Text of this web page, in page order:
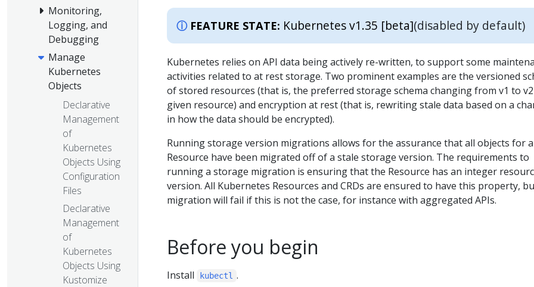
Monitoring,
Logging, and
Debugging
Manage
Kubernetes
Objects
Declarative
Management
of
Kubernetes
Objects Using
Configuration
Files
Declarative
Management
of
Kubernetes
Objects Using
Kustomize
FEATURE STATE: Kubernetes v1.35 [beta](disabled by default)
Kubernetes relies on API data being actively re-written, to support some
activities related to at rest storage. Two prominent examples are the versioned
of stored resources (that is, the preferred storage schema changing from v1 to
given resource) and encryption at rest (that is, rewriting stale data based on a
in how the data should be encrypted).
Running storage version migrations allows for the assurance that all objects for a
Resource have been migrated off of a stale storage version. The requirements to
running a storage migration is ensuring that the Resource has an integer
version. All Kubernetes Resources and CRDs are ensured to have this property,
migration will fail if this is not the case, for instance with aggregated APIs.
Before you begin
Install kubectl .